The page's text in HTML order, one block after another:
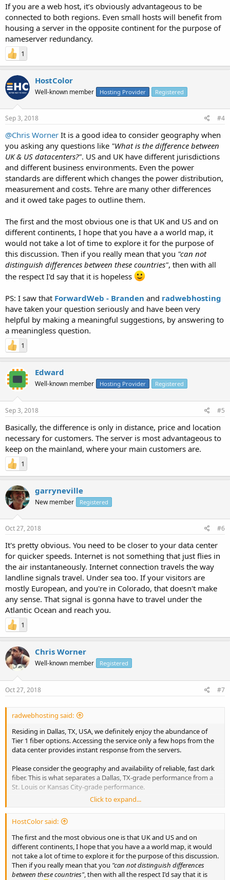
If you are a web host, it’s obviously advantageous to be
connected to both regions. Even small hosts will benefit from
housing a server in the opposite continent for the purpose of
nameserver redundancy.
1
HostColor
Well-known member Hosting Provider Registered
Sep 3, 2018 #4
@Chris Worner It is a good idea to consider geography when
you asking any questions like "What is the difference between
UK & US datacenters?". US and UK have different jurisdictions
and different business environments. Even the power
standards are different which changes the power distribution,
measurement and costs. Tehre are many other differences
and it owed take pages to outline them.
The first and the most obvious one is that UK and US and on
different continents, I hope that you have a a world map, it
would not take a lot of time to explore it for the purpose of
this discussion. Then if you really mean that you "can not
distinguish differences between these countries", then with all
the respect I'd say that it is hopeless
PS: I saw that ForwardWeb - Branden and radwebhosting
have taken your question seriously and have been very
helpful by making a meaningful suggestions, by answering to
a meaningless question.
1
Edward
Well-known member Hosting Provider Registered
Sep 3, 2018 #5
Basically, the difference is only in distance, price and location
necessary for customers. The server is most advantageous to
keep on the mainland, where your main customers are.
1
garryneville
New member Registered
Oct 27, 2018 #6
It's pretty obvious. You need to be closer to your data center
for quicker speeds. Internet is not something that just flies in
the air instantaneously. Internet connection travels the way
landline signals travel. Under sea too. If your visitors are
mostly European, and you're in Colorado, that doesn't make
any sense. That signal is gonna have to travel under the
Atlantic Ocean and reach you.
1
Chris Worner
Well-known member Registered
Oct 27, 2018 #7
radwebhosting said:
Residing in Dallas, TX, USA, we definitely enjoy the abundance of
Tier 1 fiber options. Accessing the service only a few hops from the
data center provides instant response from the servers.
Please consider the geography and availability of reliable, fast dark
fiber. This is what separates a Dallas, TX-grade performance from a
St. Louis or Kansas City-grade performance.
UK bandwidth seems more affordable (possibly due, in part, to the
European residents will benefit from a UK connected service, much
like North Americans will from US connections.
Click to expand...
HostColor said:
The first and the most obvious one is that UK and US and on
different continents, I hope that you have a a world map, it would
not take a lot of time to explore it for the purpose of this discussion.
Then if you really mean that you "can not distinguish differences
between these countries", then with all the respect I'd say that it is